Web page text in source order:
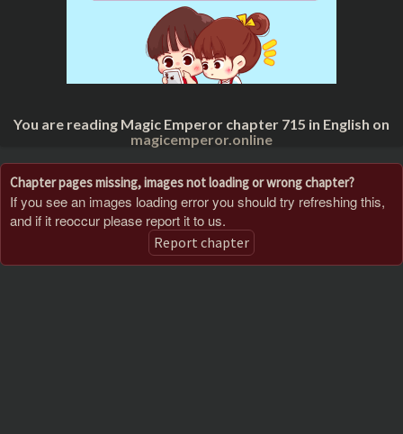
You are reading Magic Emperor chapter 715 in English on
magicemperor.online
Chapter pages missing, images not loading or wrong chapter?
If you see an images loading error you should try refreshing this,
and if it reoccur please report it to us.
Report chapter